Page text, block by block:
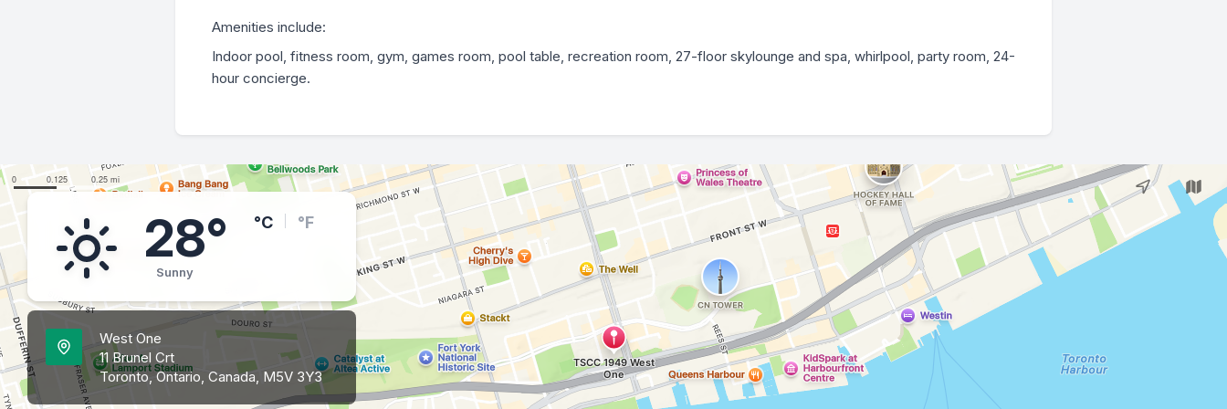
Amenities include:
Indoor pool, fitness room, gym, games room, pool table, recreation room, 27-floor skylounge and spa, whirlpool, party room, 24-
hour concierge.
28°
Sunny
°C °F
West One
11 Brunel Crt
Toronto, Ontario, Canada, M5V 3Y3